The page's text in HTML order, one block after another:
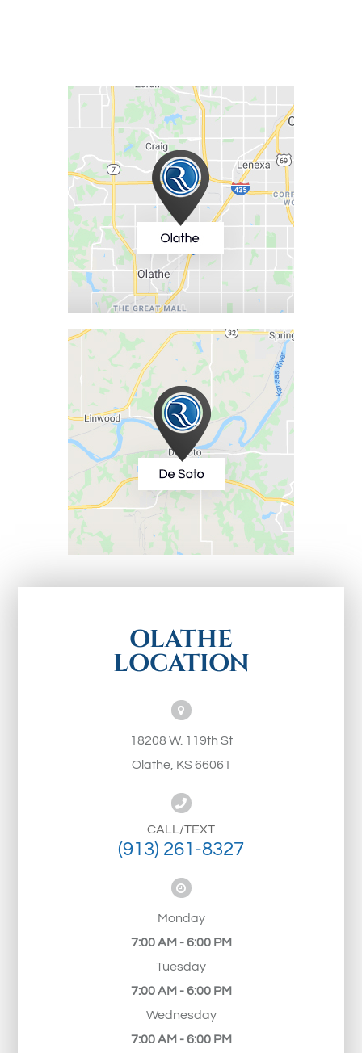
OLATHE
LOCATION
18208 W. 119th St
Olathe, KS 66061
CALL/TEXT
(913) 261-8327
Monday
7:00 AM - 6:00 PM
Tuesday
7:00 AM - 6:00 PM
Wednesday
7:00 AM - 6:00 PM